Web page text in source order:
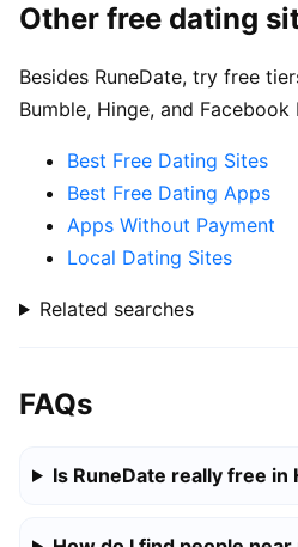
Other free dating
Besides RuneDate, try free
Bumble, Hinge, and
Best Free Dating Sites
Best Free Dating Apps
Apps Without Payment
Local Dating Sites
Related searches
FAQs
Is RuneDate really free in